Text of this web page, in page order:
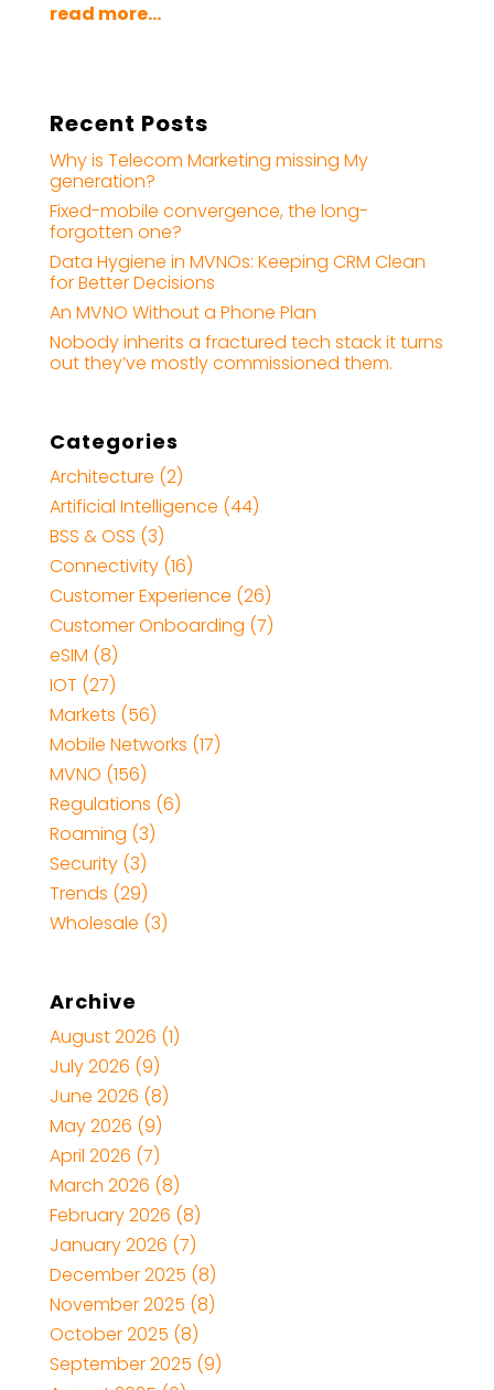
read more...
Recent Posts
Why is Telecom Marketing missing My
generation?
Fixed-mobile convergence, the long-
forgotten one?
Data Hygiene in MVNOs: Keeping CRM Clean
for Better Decisions
An MVNO Without a Phone Plan
Nobody inherits a fractured tech stack it turns
out they’ve mostly commissioned them.
Categories
Architecture (2)
Artificial Intelligence (44)
BSS & OSS (3)
Connectivity(16)
Customer Experience (26)
Customer Onboarding (7)
eSIM (8)
IOT (27)
Markets (56)
Mobile Networks (17)
MVNO (156)
Regulations (6)
Roaming (3)
Security(3)
Trends (29)
Wholesale (3)
Archive
August 2026 (1)
July 2026 (9)
June 2026 (8)
May 2026 (9)
April 2026 (7)
March 2026 (8)
February 2026 (8)
January 2026 (7)
December 2025 (8)
November 2025 (8)
October 2025 (8)
September 2025 (9)